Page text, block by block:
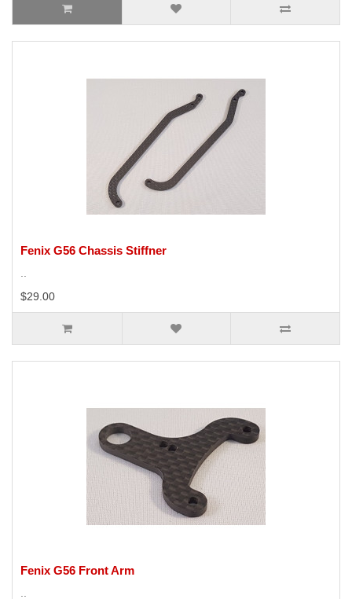
Fenix G56 Chassis Stiffner
..
$29.00
Fenix G56 Front Arm
..